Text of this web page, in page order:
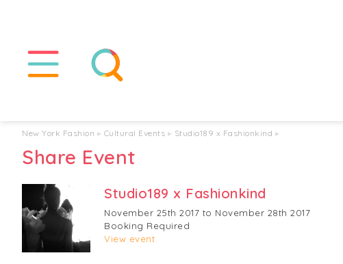
New York Fashion ▸ Cultural Events ▸ Studio189 x Fashionkind ▸
Share Event
Studio189 x Fashionkind
November 25th 2017 to November 28th 2017
Booking Required
View event